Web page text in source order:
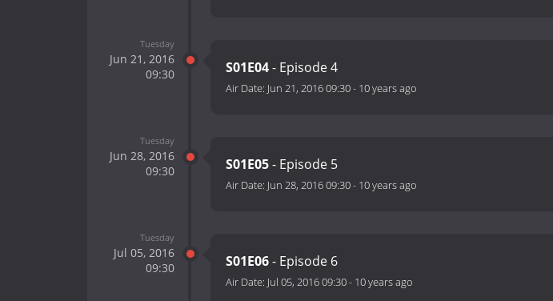
Tuesday
Jun 21, 2016
09:30
S01E04- Episode 4
Air Date: Jun 21, 2016 09:30- 10 years ago
Tuesday
Jun 28, 2016
09:30
S01E05- Episode 5
Air Date: Jun 28, 2016 09:30- 10 years ago
Tuesday
Jul 05, 2016
09:30
S01E06- Episode 6
Air Date: Jul 05, 2016 09:30- 10 years ago